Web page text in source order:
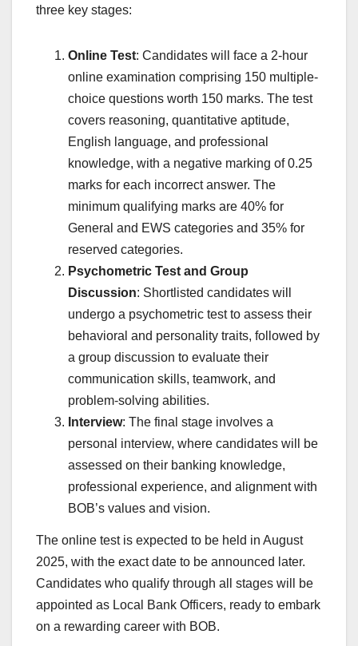
three key stages:
Online Test: Candidates will face a 2-hour
online examination comprising 150 multiple-
choice questions worth 150 marks. The test
covers reasoning, quantitative aptitude,
English language, and professional
knowledge, with a negative marking of 0.25
marks for each incorrect answer. The
minimum qualifying marks are 40% for
General and EWS categories and 35% for
reserved categories.
Psychometric Test and Group
Discussion: Shortlisted candidates will
undergo a psychometric test to assess their
behavioral and personality traits, followed by
a group discussion to evaluate their
communication skills, teamwork, and
problem-solving abilities.
Interview: The final stage involves a
personal interview, where candidates will be
assessed on their banking knowledge,
professional experience, and alignment with
BOB’s values and vision.
The online test is expected to be held in August
2025, with the exact date to be announced later.
Candidates who qualify through all stages will be
appointed as Local Bank Officers, ready to embark
on a rewarding career with BOB.